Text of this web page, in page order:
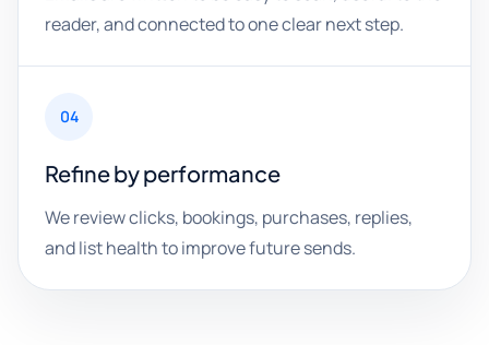
reader, and connected to one clear next step.
04
Refine by performance
We review clicks, bookings, purchases, replies,
and list health to improve future sends.